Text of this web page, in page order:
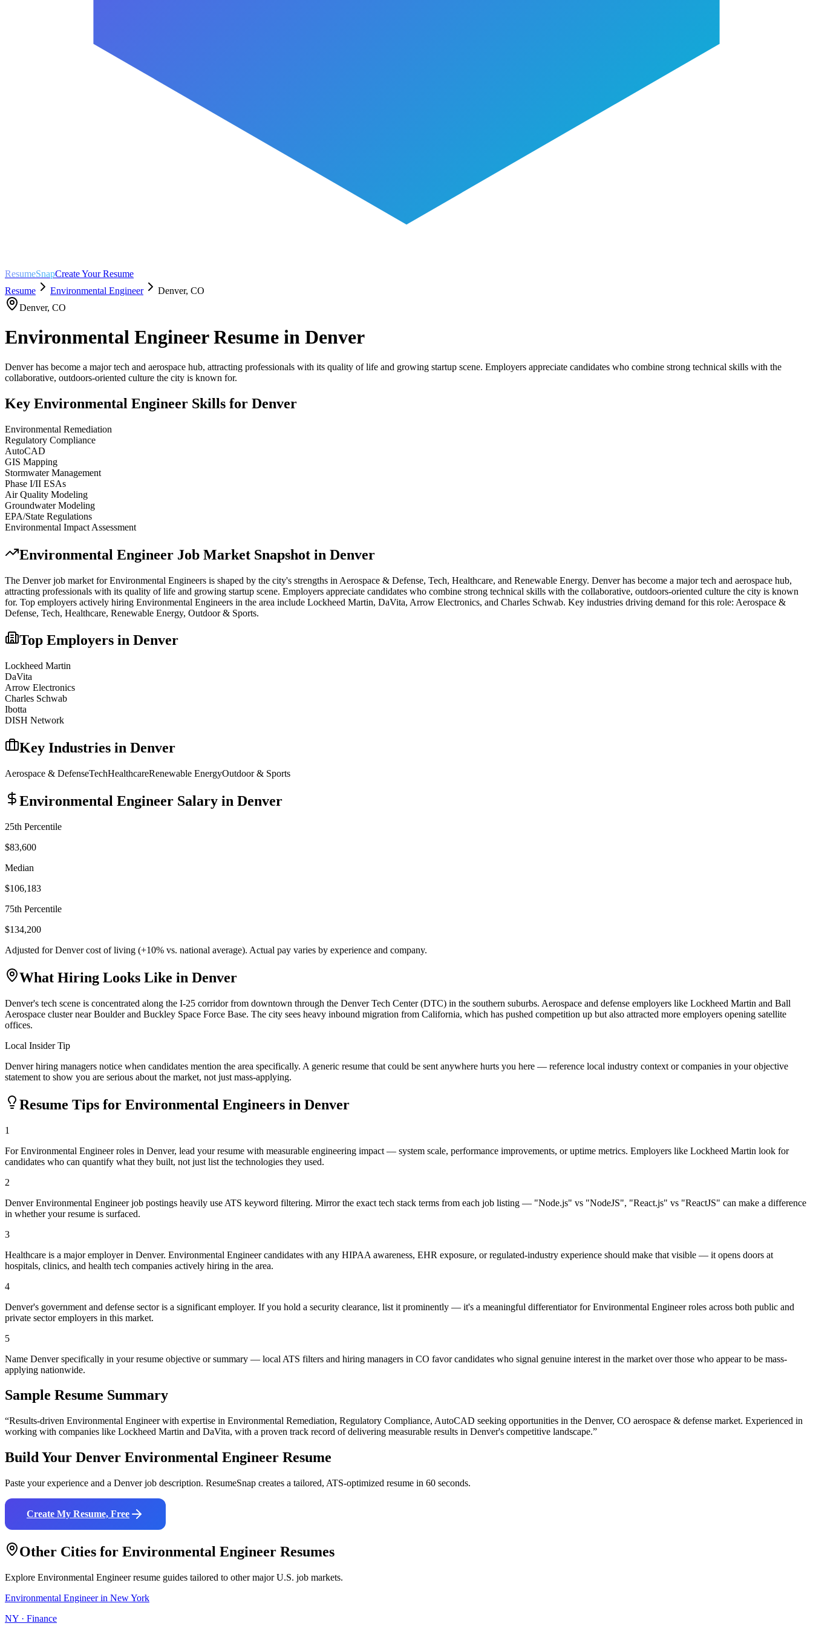
ResumeSnapCreate Your Resume
Resume
Environmental Engineer Denver, CO
Denver, CO
Environmental EngineerResume in Denver
Denver has become a major tech and aerospace hub, attracting professionals with its quality of life and growing startup scene. Employers appreciate candidates who combine strong technical skills with the
collaborative, outdoors-oriented culture the city is known for.
Key Environmental Engineer Skills for Denver
Environmental Remediation
Regulatory Compliance
AutoCAD
GIS Mapping
Stormwater Management
Phase I/II ESAs
Air Quality Modeling
Groundwater Modeling
EPA/State Regulations
Environmental Impact Assessment
Environmental Engineer Job Market Snapshot in Denver
The Denverjob market forEnvironmental Engineers is shaped by the city's strengths in Aerospace & Defense, Tech, Healthcare, and Renewable Energy. Denver has become a major tech and aerospace hub,
attracting professionals with its quality of life and growing startup scene. Employers appreciate candidates who combine strong technical skills with the collaborative, outdoors-oriented culture the city is known
for. Top employers actively hiring Environmental Engineers in the area include Lockheed Martin, DaVita, Arrow Electronics, and Charles Schwab. Key industries driving demand for this role: Aerospace &
Defense, Tech, Healthcare, Renewable Energy, Outdoor & Sports.
Top Employers in Denver
Lockheed Martin
DaVita
Arrow Electronics
Charles Schwab
Ibotta
DISH Network
Key Industries in Denver
Aerospace & DefenseTechHealthcareRenewable EnergyOutdoor & Sports
Environmental Engineer Salary in Denver
25th Percentile
$83,600
Median
$106,183
75th Percentile
$134,200
Adjusted forDenvercost of living (+10% vs. national average). Actual pay varies by experience and company.
What Hiring Looks Like in Denver
Denver's tech scene is concentrated along the I-25 corridor from downtown through the Denver Tech Center (DTC) in the southern suburbs. Aerospace and defense employers like Lockheed Martin and Ball
Aerospace cluster near Boulder and Buckley Space Force Base. The city sees heavy inbound migration from California, which has pushed competition up but also attracted more employers opening satellite
offices.
Local Insider Tip
Denver hiring managers notice when candidates mention the area specifically. A generic resume that could be sent anywhere hurts you here — reference local industry context or companies in your objective
statement to show you are serious about the market, not just mass-applying.
Resume Tips for Environmental Engineers in Denver
1
For Environmental Engineer roles in Denver, lead your resume with measurable engineering impact — system scale, performance improvements, or uptime metrics. Employers like Lockheed Martin look for
candidates who can quantify what they built, not just list the technologies they used.
2
Denver Environmental Engineer job postings heavily use ATS keyword filtering. Mirror the exact tech stack terms from each job listing — "Node.js" vs "NodeJS", "React.js" vs "ReactJS" can make a difference
in whether your resume is surfaced.
3
Healthcare is a major employer in Denver. Environmental Engineer candidates with any HIPAA awareness, EHR exposure, or regulated-industry experience should make that visible — it opens doors at
hospitals, clinics, and health tech companies actively hiring in the area.
4
Denver's government and defense sector is a significant employer. If you hold a security clearance, list it prominently — it's a meaningful differentiator for Environmental Engineer roles across both public and
private sector employers in this market.
5
Name Denver specifically in your resume objective or summary — local ATS filters and hiring managers in CO favor candidates who signal genuine interest in the market over those who appear to be mass-
applying nationwide.
Sample Resume Summary
“Results-driven Environmental Engineerwith expertise in Environmental Remediation, Regulatory Compliance, AutoCAD seeking opportunities in the Denver, CO aerospace & defense market. Experienced in
working with companies like Lockheed Martin and DaVita, with a proven track record of delivering measurable results in Denver's competitive landscape.”
Build Your Denver Environmental Engineer Resume
Paste your experience and a Denverjob description. ResumeSnap creates a tailored, ATS-optimized resume in 60 seconds.
Create My Resume, Free
Other Cities for Environmental Engineer Resumes
Explore Environmental Engineerresume guides tailored to other major U.S. job markets.
Environmental Engineerin New York
NY · Finance